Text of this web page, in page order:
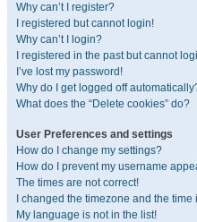
Why can’t I register?
I registered but cannot login!
Why can’t I login?
I registered in the past but cannot
I’ve lost my password!
Why do I get logged off
What does the “Delete cookies” do?
User Preferences and settings
How do I change my settings?
How do I prevent my username
The times are not correct!
I changed the timezone and the
My language is not in the list!